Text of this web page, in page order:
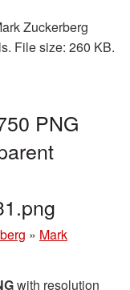
Zuckerberg
File size: 260 KB.
PNG
» Mark
with resolution